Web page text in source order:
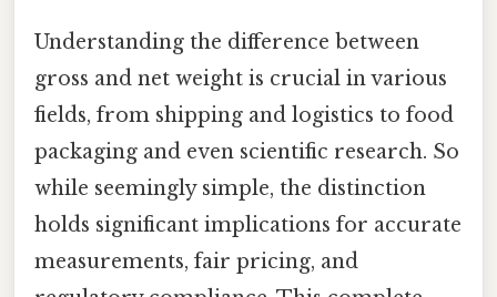
Understanding the difference between
gross and net weight is crucial in various
fields, from shipping and logistics to food
packaging and even scientific research. So
while seemingly simple, the distinction
holds significant implications for accurate
measurements, fair pricing, and